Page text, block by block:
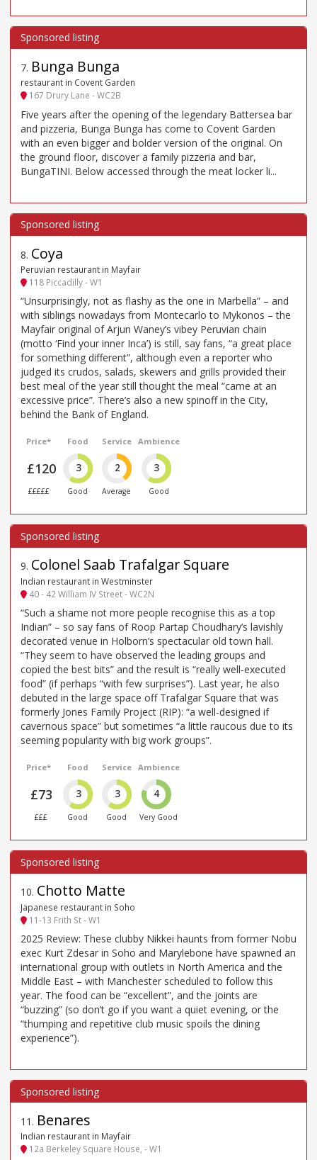
7. Bunga Bunga
restaurant in Covent Garden
167 Drury Lane - WC2B
Five years after the opening of the legendary Battersea bar
and pizzeria, Bunga Bunga has come to Covent Garden
with an even bigger and bolder version of the original. On
the ground floor, discover a family pizzeria and bar,
BungaTINI. Below accessed through the meat locker li...
8. Coya
Peruvian restaurant in Mayfair
118 Piccadilly - W1
“Unsurprisingly, not as flashy as the one in Marbella” – and
with siblings nowadays from Montecarlo to Mykonos – the
Mayfair original of Arjun Waney’s vibey Peruvian chain
(motto ‘Find your inner Inca’) is still, say fans, “a great place
for something different”, although even a reporter who
judged its crudos, salads, skewers and grills provided their
best meal of the year still thought the meal “came at an
excessive price”. There’s also a new spinoff in the City,
behind the Bank of England.
Price*
£120
£££££
Food
3
Good
Service
2
Average
Ambience
3
Good
9. Colonel Saab Trafalgar Square
Indian restaurant in Westminster
40 - 42 William IV Street - WC2N
“Such a shame not more people recognise this as a top
Indian” – so say fans of Roop Partap Choudhary’s lavishly
decorated venue in Holborn’s spectacular old town hall.
“They seem to have observed the leading groups and
copied the best bits” and the result is “really well-executed
food” (if perhaps “with few surprises”). Last year, he also
debuted in the large space off Trafalgar Square that was
formerly Jones Family Project (RIP): “a well-designed if
cavernous space” but sometimes “a little raucous due to its
seeming popularity with big work groups”.
Price*
£73
£££
Food
3
Good
Service
3
Good
Ambience
4
Very Good
10. Chotto Matte
Japanese restaurant in Soho
11-13 Frith St - W1
2025 Review: These clubby Nikkei haunts from former Nobu
exec Kurt Zdesar in Soho and Marylebone have spawned an
international group with outlets in North America and the
Middle East – with Manchester scheduled to follow this
year. The food can be “excellent”, and the joints are
“buzzing” (so don’t go if you want a quiet evening, or the
“thumping and repetitive club music spoils the dining
experience”).
11 . Benares
Indian restaurant in Mayfair
12a Berkeley Square House, - W1